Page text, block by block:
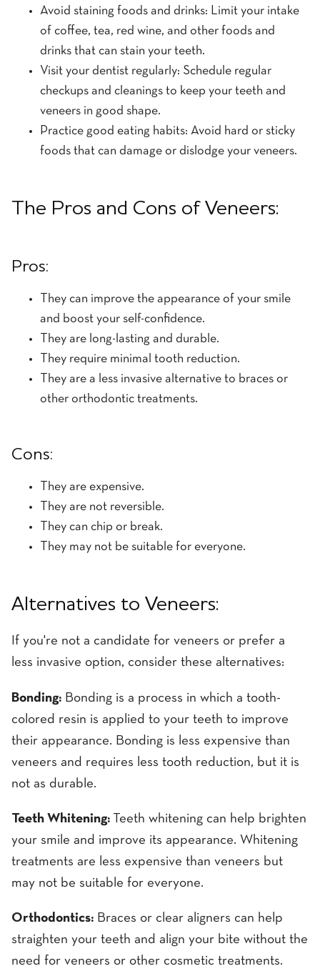
Avoid staining foods and drinks: Limit your intake
of coffee, tea, red wine, and other foods and
drinks that can stain your teeth.
Visit your dentist regularly: Schedule regular
checkups and cleanings to keep your teeth and
veneers in good shape.
Practice good eating habits: Avoid hard or sticky
foods that can damage or dislodge your veneers.
The Pros and Cons of Veneers:
Pros:
They can improve the appearance of your smile
and boost your self-confidence.
They are long-lasting and durable.
They require minimal tooth reduction.
They are a less invasive alternative to braces or
other orthodontic treatments.
Cons:
They are expensive.
They are not reversible.
They can chip or break.
They may not be suitable for everyone.
Alternatives to Veneers:
If you're not a candidate for veneers or prefer a
less invasive option, consider these alternatives:
Bonding: Bonding is a process in which a tooth-
colored resin is applied to your teeth to improve
their appearance. Bonding is less expensive than
veneers and requires less tooth reduction, but it is
not as durable.
Teeth Whitening: Teeth whitening can help brighten
your smile and improve its appearance. Whitening
treatments are less expensive than veneers but
may not be suitable for everyone.
Orthodontics: Braces or clear aligners can help
straighten your teeth and align your bite without the
need for veneers or other cosmetic treatments.